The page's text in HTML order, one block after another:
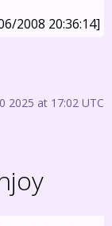
2008 20:36:14]
2025 at 17:02 UTC